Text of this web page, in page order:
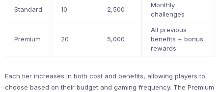
Standard 10 2,500
Monthly
challenges
Premium 20 5,000
All previous
benefits + bonus
rewards
Each tier increases in both cost and benefits, allowing players to
choose based on their budget and gaming frequency. The Premium